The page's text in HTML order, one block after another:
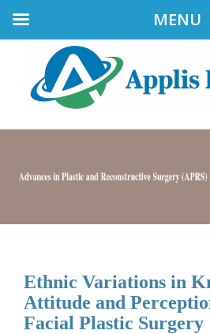
Ethnic Variations in
Attitude and
Facial Plastic Surgery
MENU